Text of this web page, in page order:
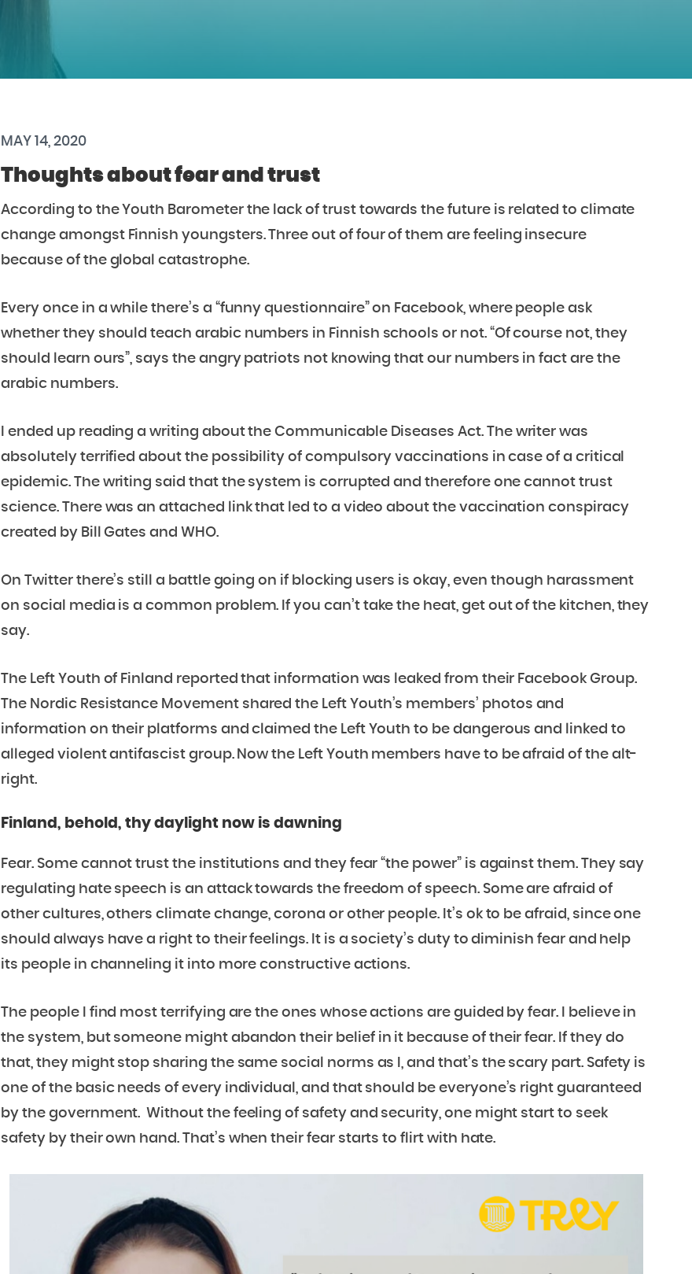
MAY 14, 2020
Thoughts about fear and trust
According to the Youth Barometer the lack of trust towards the future is related to climate
change amongst Finnish youngsters. Three out of four of them are feeling insecure
because of the global catastrophe.
Every once in a while there’s a “funny questionnaire” on Facebook, where people ask
whether they should teach arabic numbers in Finnish schools or not. “Of course not, they
should learn ours”, says the angry patriots not knowing that our numbers in fact are the
arabic numbers.
I ended up reading a writing about the Communicable Diseases Act. The writer was
absolutely terrified about the possibility of compulsory vaccinations in case of a critical
epidemic. The writing said that the system is corrupted and therefore one cannot trust
science. There was an attached link that led to a video about the vaccination conspiracy
created by Bill Gates and WHO.
On Twitter there’s still a battle going on if blocking users is okay, even though harassment
on social media is a common problem. If you can’t take the heat, get out of the kitchen, they
say.
The Left Youth of Finland reported that information was leaked from their Facebook Group.
The Nordic Resistance Movement shared the Left Youth’s members’ photos and
information on their platforms and claimed the Left Youth to be dangerous and linked to
alleged violent antifascist group. Now the Left Youth members have to be afraid of the alt-
right.
Finland, behold, thy daylight now is dawning
Fear. Some cannot trust the institutions and they fear “the power” is against them. They say
regulating hate speech is an attack towards the freedom of speech. Some are afraid of
other cultures, others climate change, corona or other people. It’s ok to be afraid, since one
should always have a right to their feelings. It is a society’s duty to diminish fear and help
its people in channeling it into more constructive actions.
The people I find most terrifying are the ones whose actions are guided by fear. I believe in
the system, but someone might abandon their belief in it because of their fear. If they do
that, they might stop sharing the same social norms as I, and that’s the scary part. Safety is
one of the basic needs of every individual, and that should be everyone’s right guaranteed
by the government. Without the feeling of safety and security, one might start to seek
safety by their own hand. That’s when their fear starts to flirt with hate.